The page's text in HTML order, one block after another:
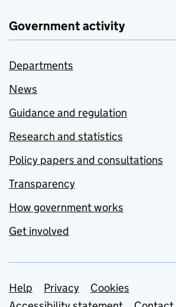
Government activity
Departments
News
Guidance and regulation
Research and statistics
Policy papers and consultations
Transparency
How government works
Get involved
Support links
Help Privacy
Cookies